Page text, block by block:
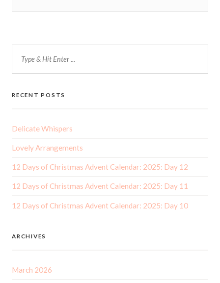
RECENT POSTS
Delicate Whispers
Lovely Arrangements
12 Days of Christmas Advent Calendar: 2025: Day 12
12 Days of Christmas Advent Calendar: 2025: Day 11
12 Days of Christmas Advent Calendar: 2025: Day 10
ARCHIVES
March 2026